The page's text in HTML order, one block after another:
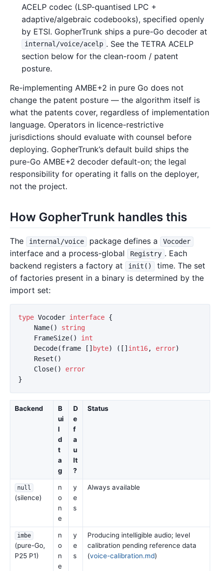
ACELP codec (LSP-quantised LPC +
adaptive/algebraic codebooks), specified openly
by ETSI. GopherTrunk ships a pure-Go decoder at
internal/voice/acelp . See the TETRA ACELP
section below for the clean-room / patent
posture.
Re-implementing AMBE+2 in pure Go does not
change the patent posture — the algorithm itself is
what the patents cover, regardless of implementation
language. Operators in licence-restrictive
jurisdictions should evaluate with counsel before
deploying. GopherTrunk’s default build ships the
pure-Go AMBE+2 decoder default-on; the legal
responsibility for operating it falls on the deployer,
not the project.
How GopherTrunk handles this
The internal/voice package defines a Vocoder
interface and a process-global Registry . Each
backend registers a factory at
init()
time. The set
of factories present in a binary is determined by the
import set:
type Vocoder interface {
Name()
string
FrameSize()
int
Decode(frame [] byte) ([] int16, error)
Reset ()
Close()
error
}
Backend
B
ui
l
d
t
a
g
D
e
f
a
u
lt
?
Status
null
(silence)
n
o
n
e
y
e
s
Always available
imbe
(pure-Go,
P25 P1)
n
o
n
e
y
e
s
Producing intelligible audio; level
calibration pending reference data
(voice-calibration.md)